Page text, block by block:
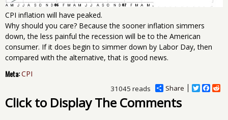
CPI inflation will have peaked.
Why should you care? Because the sooner inflation simmers
down, the less painful the recession will be to the American
consumer. If it does begin to simmer down by Labor Day, then
compared with the alternative, that is good news.
Meta:CPI
Share
T
F
R
31045 reads
Click to Display The Comments